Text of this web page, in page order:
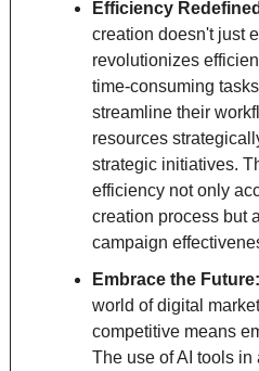
Efficiency
creation doesn't just
revolutionizes
time-consuming
streamline their
resources
strategic initiatives.
efficiency not only
creation process but
campaign
Embrace the Future:
world of digital
competitive means
The use of AI tools in